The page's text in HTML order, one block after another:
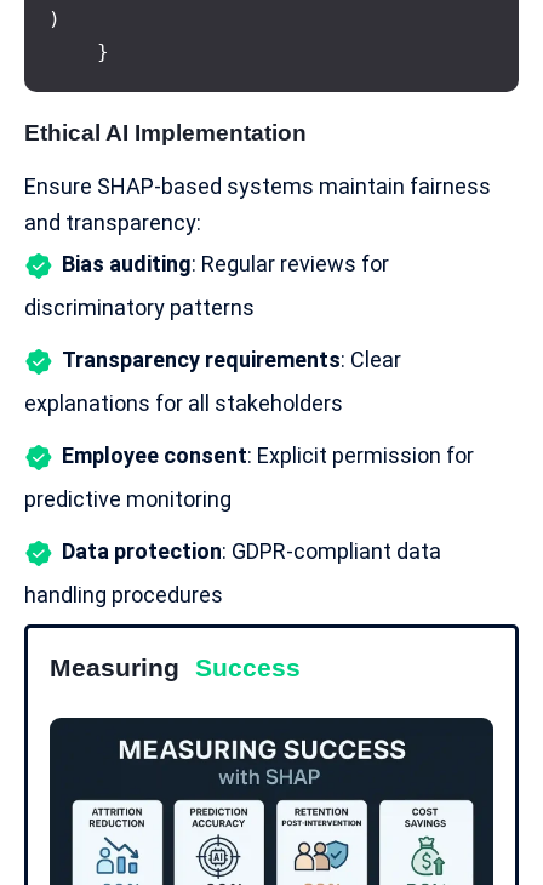
)
}
Ethical AI Implementation
Ensure SHAP-based systems maintain fairness
and transparency:
Bias auditing: Regular reviews for
discriminatory patterns
Transparency requirements: Clear
explanations for all stakeholders
Employee consent: Explicit permission for
predictive monitoring
Data protection: GDPR-compliant data
handling procedures
Measuring Success